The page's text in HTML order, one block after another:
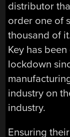
distributor
order one of
thousand of
Key has
lockdown
industry on
industry.
Ensuring